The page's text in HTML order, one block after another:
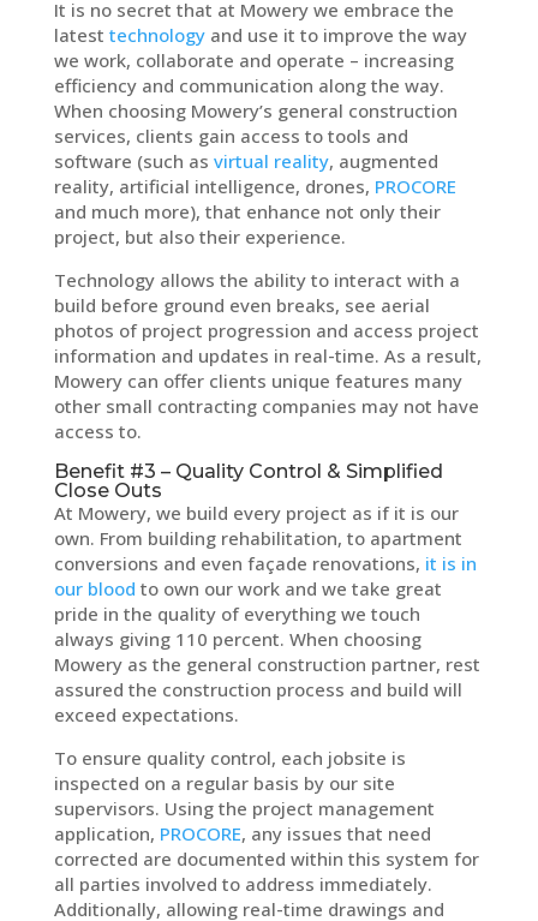
It is no secret that at Mowery we embrace the
latest technologyand use it to improve the way
we work, collaborate and operate – increasing
efficiency and communication along the way.
When choosing Mowery’s general construction
services, clients gain access to tools and
software (such as virtual reality, augmented
reality, artificial intelligence, drones, PROCORE
and much more), that enhance not only their
project, but also their experience.
Technology allows the ability to interact with a
build before ground even breaks, see aerial
photos of project progression and access project
information and updates in real-time. As a result,
Mowery can offer clients unique features many
other small contracting companies may not have
access to.
Benefit #3 – Quality Control & Simplified
Close Outs
At Mowery, we build every project as if it is our
own. From building rehabilitation, to apartment
conversions and even façade renovations, it is in
our blood to own our work and we take great
pride in the quality of everything we touch
always giving 110 percent. When choosing
Mowery as the general construction partner, rest
assured the construction process and build will
exceed expectations.
To ensure quality control, each jobsite is
inspected on a regular basis by our site
supervisors. Using the project management
application, PROCORE, any issues that need
corrected are documented within this system for
all parties involved to address immediately.
Additionally, allowing real-time drawings and